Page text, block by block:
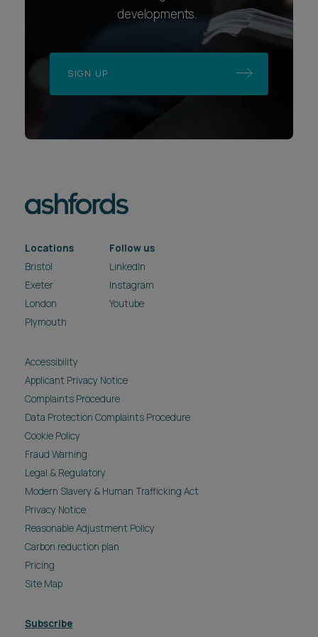
developments.
SIGN UP
Locations
Bristol
Exeter
London
Plymouth
Follow us
LinkedIn
Instagram
Youtube
Accessibility
Applicant Privacy Notice
Complaints Procedure
Data Protection Complaints Procedure
Cookie Policy
Fraud Warning
Legal & Regulatory
Modern Slavery & Human Trafficking Act
Privacy Notice
Reasonable Adjustment Policy
Carbon reduction plan
Pricing
Site Map
Subscribe